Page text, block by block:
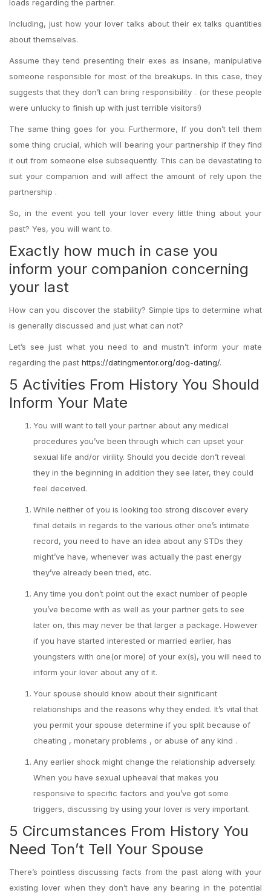
loads regarding the partner.
Including, just how your lover talks about their ex talks quantities
about themselves.
Assume they tend presenting their exes as insane, manipulative
someone responsible for most of the breakups. In this case, they
suggests that they don’t can bring responsibility . (or these people
were unlucky to finish up with just terrible visitors!)
The same thing goes for you. Furthermore, If you don’t tell them
some thing crucial, which will bearing your partnership if they find
it out from someone else subsequently. This can be devastating to
suit your companion and will affect the amount of rely upon the
partnership .
So, in the event you tell your lover every little thing about your
past? Yes, you will want to.
Exactly how much in case you
inform your companion concerning
your last
How can you discover the stability? Simple tips to determine what
is generally discussed and just what can not?
Let’s see just what you need to and mustn’t inform your mate
regarding the past https://datingmentor.org/dog-dating/.
5 Activities From History You Should
Inform Your Mate
You will want to tell your partner about any medical
procedures you’ve been through which can upset your
sexual life and/or virility. Should you decide don’t reveal
they in the beginning in addition they see later, they could
feel deceived.
While neither of you is looking too strong discover every
final details in regards to the various other one’s intimate
record, you need to have an idea about any STDs they
might’ve have, whenever was actually the past energy
they’ve already been tried, etc.
Any time you don’t point out the exact number of people
you’ve become with as well as your partner gets to see
later on, this may never be that larger a package. However
if you have started interested or married earlier, has
youngsters with one(or more) of your ex(s), you will need to
inform your lover about any of it.
Your spouse should know about their significant
relationships and the reasons why they ended. It’s vital that
you permit your spouse determine if you split because of
cheating , monetary problems , or abuse of any kind .
Any earlier shock might change the relationship adversely.
When you have sexual upheaval that makes you
responsive to specific factors and you’ve got some
triggers, discussing by using your lover is very important.
5 Circumstances From History You
Need Ton’t Tell Your Spouse
There’s pointless discussing facts from the past along with your
existing lover when they don’t have any bearing in the potential